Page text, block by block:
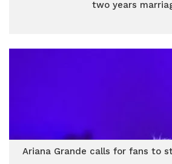
two years
Ariana Grande calls for fans to